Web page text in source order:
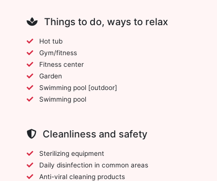
Things to do, ways to relax
Hot tub
Gym/fitness
Fitness center
Garden
Swimming pool [outdoor]
Swimming pool
Cleanliness and safety
Sterilizing equipment
Daily disinfection in common areas
Anti-viral cleaning products